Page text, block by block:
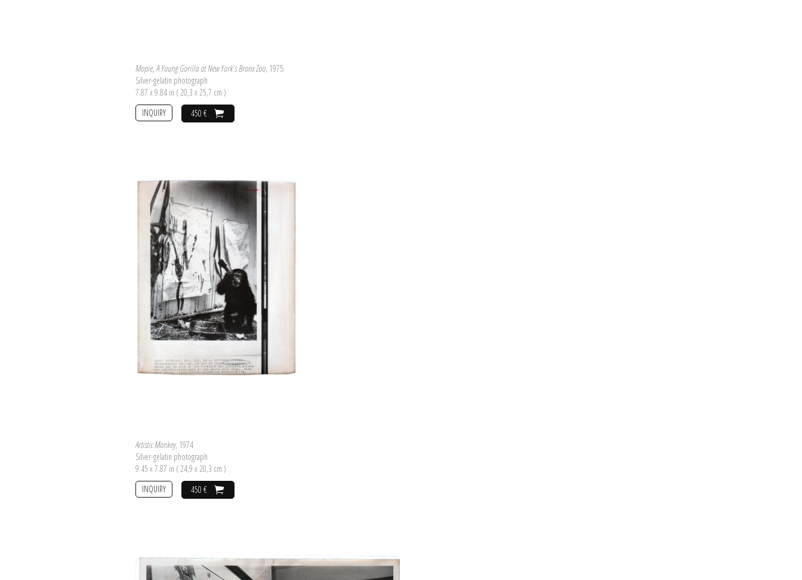
Mopie, A Young Gorilla at New York's Bronx Zoo, 1975
Silver-gelatin photograph
7.87 x 9.84 in ( 20,3 x 25,7 cm )
450 €
INQUIRY
Artistic Monkey, 1974
Silver-gelatin photograph
9.45 x 7.87 in ( 24,9 x 20,3 cm )
450 €
INQUIRY